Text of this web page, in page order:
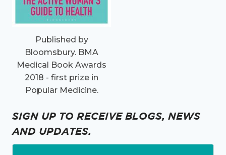
Published by
Bloomsbury. BMA
Medical Book Awards
2018 - first prize in
Popular Medicine.
SIGN UP TO RECEIVE BLOGS, NEWS
AND UPDATES.